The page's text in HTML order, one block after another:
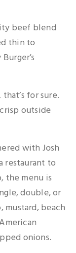
beef blend
thin to
for sure.
outside
with Josh
restaurant to
the menu is
double, or
beach
onions.